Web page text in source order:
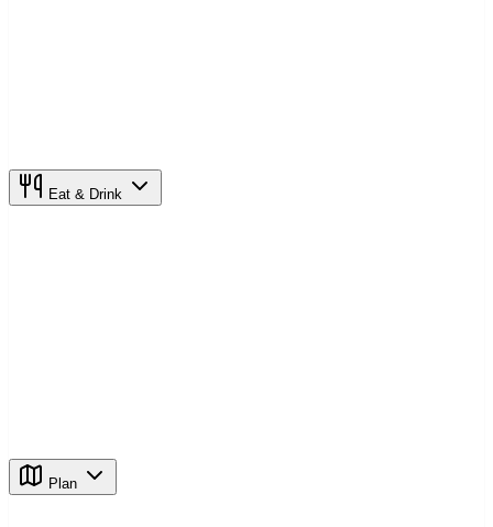
Eat & Drink
Plan